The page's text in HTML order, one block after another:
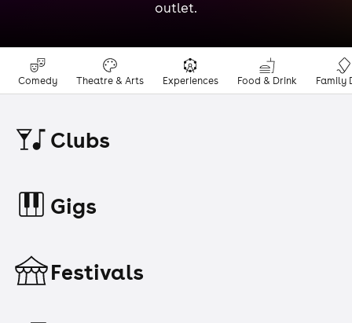
outlet.
Comedy Theatre & Arts Experiences Food & Drink Family
Clubs
Gigs
Festivals